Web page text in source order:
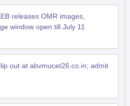
releases OMR images,
window open till July 11
out at abvmucet26.co.in; admit